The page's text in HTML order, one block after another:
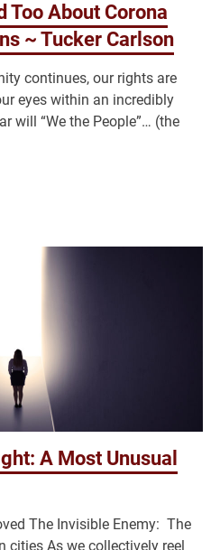
Too About Corona
~ Tucker Carlson
continues, our rights are
eyes within an incredibly
will “We the People”… (the
A Most Unusual
The Invisible Enemy: The
cities As we collectively reel